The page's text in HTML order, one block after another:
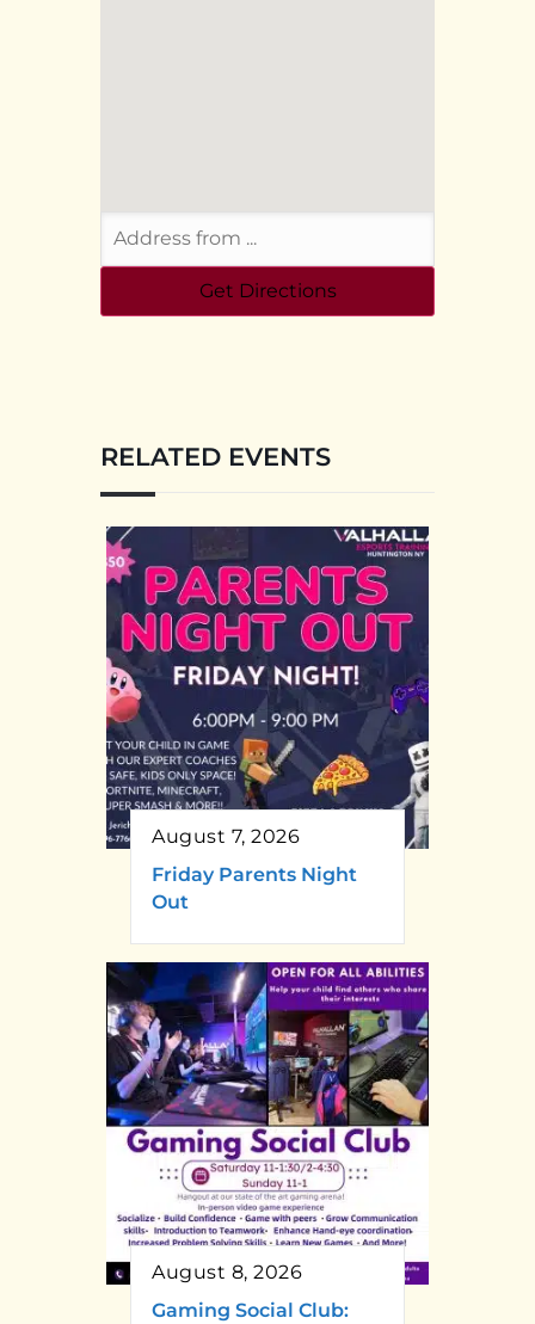
RELATED EVENTS
August 7, 2026
Friday Parents Night
Out
August 8, 2026
Gaming Social Club: